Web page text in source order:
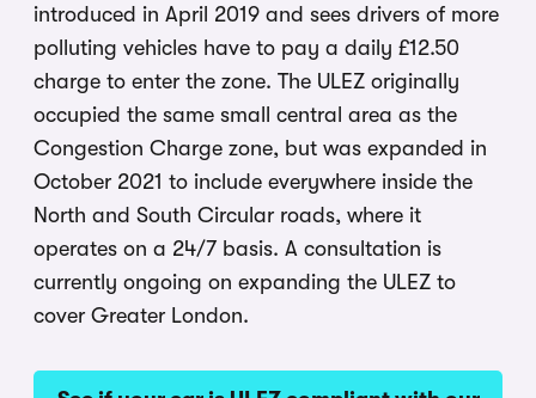
introduced in April 2019 and sees drivers of more
polluting vehicles have to pay a daily £12.50
charge to enter the zone. The ULEZ originally
occupied the same small central area as the
Congestion Charge zone, but was expanded in
October 2021 to include everywhere inside the
North and South Circular roads, where it
operates on a 24/7 basis. A consultation is
currently ongoing on expanding the ULEZ to
cover Greater London.